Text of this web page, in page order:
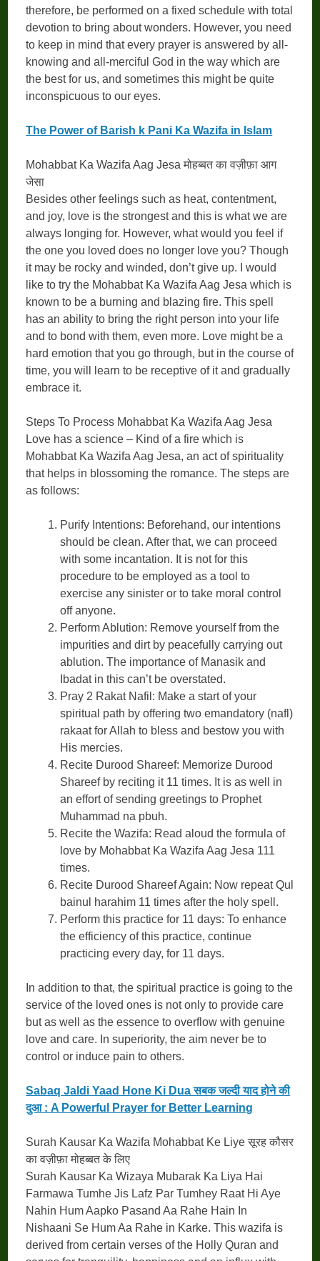
therefore, be performed on a fixed schedule with total
devotion to bring about wonders. However, you need
to keep in mind that every prayer is answered by all-
knowing and all-merciful God in the way which are
the best for us, and sometimes this might be quite
inconspicuous to our eyes.
The Power of Barish k Pani Ka Wazifa in Islam
Mohabbat Ka Wazifa Aag Jesa मोहब्बत का वज़ीफ़ा आग
जेसा
Besides other feelings such as heat, contentment,
and joy, love is the strongest and this is what we are
always longing for. However, what would you feel if
the one you loved does no longer love you? Though
it may be rocky and winded, don’t give up. I would
like to try the Mohabbat Ka Wazifa Aag Jesa which is
known to be a burning and blazing fire. This spell
has an ability to bring the right person into your life
and to bond with them, even more. Love might be a
hard emotion that you go through, but in the course of
time, you will learn to be receptive of it and gradually
embrace it.
Steps To Process Mohabbat Ka Wazifa Aag Jesa
Love has a science – Kind of a fire which is
Mohabbat Ka Wazifa Aag Jesa, an act of spirituality
that helps in blossoming the romance. The steps are
as follows:
Purify Intentions: Beforehand, our intentions
should be clean. After that, we can proceed
with some incantation. It is not for this
procedure to be employed as a tool to
exercise any sinister or to take moral control
off anyone.
Perform Ablution: Remove yourself from the
impurities and dirt by peacefully carrying out
ablution. The importance of Manasik and
Ibadat in this can’t be overstated.
Pray 2 Rakat Nafil: Make a start of your
spiritual path by offering two emandatory (nafl)
rakaat for Allah to bless and bestow you with
His mercies.
Recite Durood Shareef: Memorize Durood
Shareef by reciting it 11 times. It is as well in
an effort of sending greetings to Prophet
Muhammad na pbuh.
Recite the Wazifa: Read aloud the formula of
love by Mohabbat Ka Wazifa Aag Jesa 111
times.
Recite Durood Shareef Again: Now repeat Qul
bainul harahim 11 times after the holy spell.
Perform this practice for 11 days: To enhance
the efficiency of this practice, continue
practicing every day, for 11 days.
In addition to that, the spiritual practice is going to the
service of the loved ones is not only to provide care
but as well as the essence to overflow with genuine
love and care. In superiority, the aim never be to
control or induce pain to others.
Sabaq Jaldi Yaad Hone Ki Dua सबक जल्दी याद होने की
दुआ : A Powerful Prayer for Better Learning
Surah Kausar Ka Wazifa Mohabbat Ke Liye सूरह कौसर
का वज़ीफ़ा मोहब्बत के लिए
Surah Kausar Ka Wizaya Mubarak Ka Liya Hai
Farmawa Tumhe Jis Lafz Par Tumhey Raat Hi Aye
Nahin Hum Aapko Pasand Aa Rahe Hain In
Nishaani Se Hum Aa Rahe in Karke. This wazifa is
derived from certain verses of the Holly Quran and